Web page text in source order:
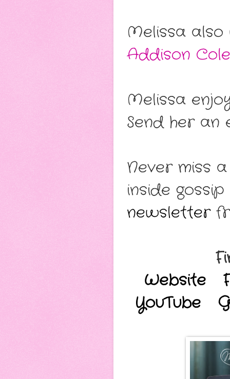
Melissa
Addison Cole
Melissa
Send her an
Never miss
inside
newsletter
Website
YouTube